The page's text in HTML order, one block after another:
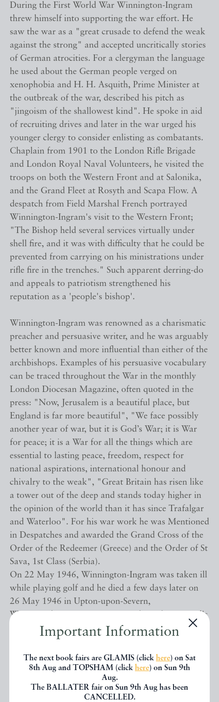
Important Information
The next book fairs are GLAMIS (click here) on Sat
8th Aug and TOPSHAM (click here) on Sun 9th
Aug.
The BALLATER fair on Sun 9th Aug has been
CANCELLED.
During the First World War Winnington-Ingram
threw himself into supporting the war effort. He
saw the war as a "great crusade to defend the weak
against the strong" and accepted uncritically stories
of German atrocities. For a clergyman the language
he used about the German people verged on
xenophobia and H. H. Asquith, Prime Minister at
the outbreak of the war, described his pitch as
"jingoism of the shallowest kind". He spoke in aid
of recruiting drives and later in the war urged his
younger clergy to consider enlisting as combatants.
Chaplain from 1901 to the London Rifle Brigade
and London Royal Naval Volunteers, he visited the
troops on both the Western Front and at Salonika,
and the Grand Fleet at Rosyth and Scapa Flow. A
despatch from Field Marshal French portrayed
Winnington-Ingram's visit to the Western Front;
"The Bishop held several services virtually under
shell fire, and it was with difficulty that he could be
prevented from carrying on his ministrations under
rifle fire in the trenches." Such apparent derring-do
and appeals to patriotism strengthened his
reputation as a 'people's bishop'.
Winnington-Ingram was renowned as a charismatic
preacher and persuasive writer, and he was arguably
better known and more influential than either of the
archbishops. Examples of his persuasive vocabulary
can be traced throughout the War in the monthly
London Diocesan Magazine, often quoted in the
press: "Now, Jerusalem is a beautiful place, but
England is far more beautiful", "We face possibly
another year of war, but it is God’s War; it is War
for peace; it is a War for all the things which are
essential to lasting peace, freedom, respect for
national aspirations, international honour and
chivalry to the weak", "Great Britain has risen like
a tower out of the deep and stands today higher in
the opinion of the world than it has since Trafalgar
and Waterloo". For his war work he was Mentioned
in Despatches and awarded the Grand Cross of the
Order of the Redeemer (Greece) and the Order of St
Sava, 1st Class (Serbia).
On 22 May 1946, Winnington-Ingram was taken ill
while playing golf and he died a few days later on
26 May 1946 in Upton-upon-Severn,
Worcestershire. His remains were buried at St Paul's
Cathedral. He never married, although while Bishop
of Stepney he was briefly engaged to Lady Ulrica
Duncombe, a friend of Queen Alexandra and
daughter of William Ernest Duncombe, 1st Earl of
Feversham of Ryedale and Mabel Violet Graham.
Australian sculptor Theodora Cowan created a